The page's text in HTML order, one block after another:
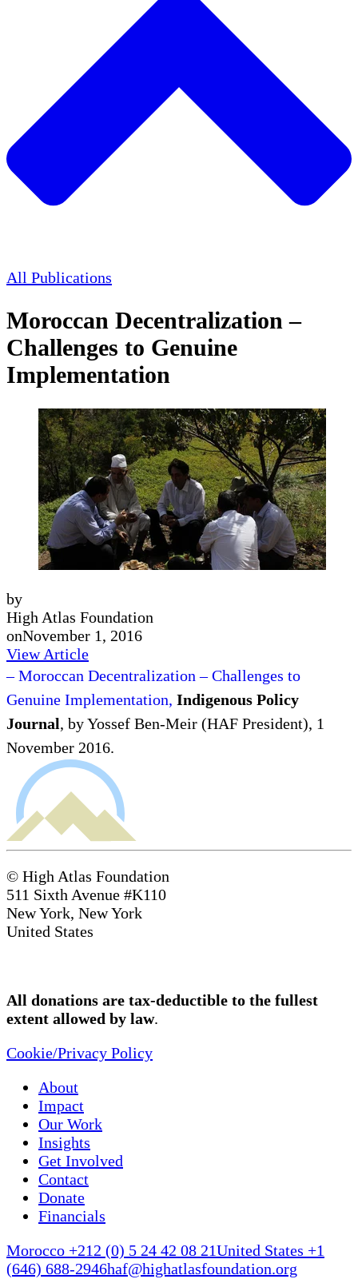
All Publications
Moroccan Decentralization –
Challenges to Genuine
Implementation
by
High Atlas Foundation
onNovember 1, 2016
View Article
– Moroccan Decentralization – Challenges to
Genuine Implementation, Indigenous Policy
Journal, by Yossef Ben-Meir (HAF President), 1
November 2016.
© High Atlas Foundation
511 Sixth Avenue #K110
New York, New York
United States
All donations are tax-deductible to the fullest
extent allowed by law.
Cookie/Privacy Policy
About
Impact
Our Work
Insights
Get Involved
Contact
Donate
Financials
Morocco +212 (0) 5 24 42 08 21United States +1
(646) 688-2946haf@highatlasfoundation.org